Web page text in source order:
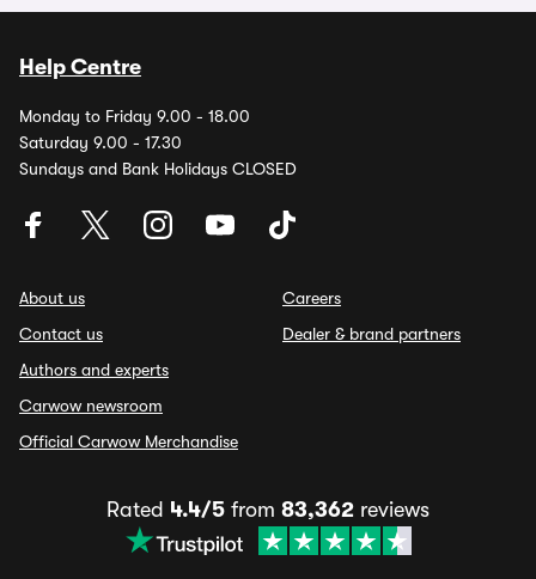
Help Centre
Monday to Friday 9.00 - 18.00
Saturday 9.00 - 17.30
Sundays and Bank Holidays CLOSED
About us
Contact us
Authors and experts
Carwow newsroom
Official Carwow Merchandise
Careers
Dealer & brand partners
Rated 4.4/5 from 83,362 reviews